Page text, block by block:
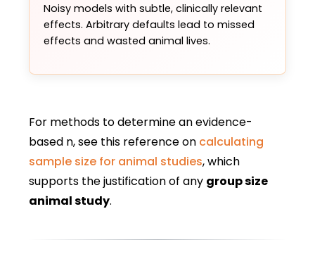
Noisy models with subtle, clinically relevant
effects. Arbitrary defaults lead to missed
effects and wasted animal lives.
For methods to determine an evidence-
based n, see this reference on calculating
sample size for animal studies, which
supports the justification of any group size
animal study.